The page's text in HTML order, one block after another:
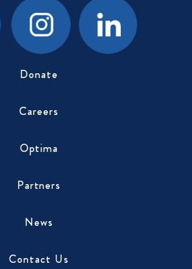
Donate
Careers
Optima
Partners
News
Contact Us